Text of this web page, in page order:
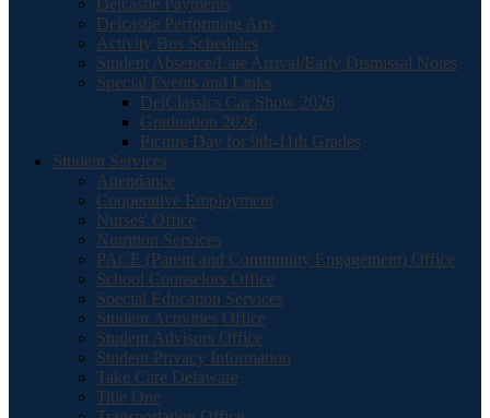
Delcastle Payments
Delcastle Performing Arts
Activity Bus Schedules
Student Absence/Late Arrival/Early Dismissal Notes
Special Events and Links
DelClassics Car Show 2026
Graduation 2026
Picture Day for 9th-11th Grades
Student Services
Attendance
Cooperative Employment
Nurses' Office
Nutrition Services
PACE (Parent and Community Engagement) Office
School Counselors Office
Special Education Services
Student Activities Office
Student Advisors Office
Student Privacy Information
Take Care Delaware
Title One